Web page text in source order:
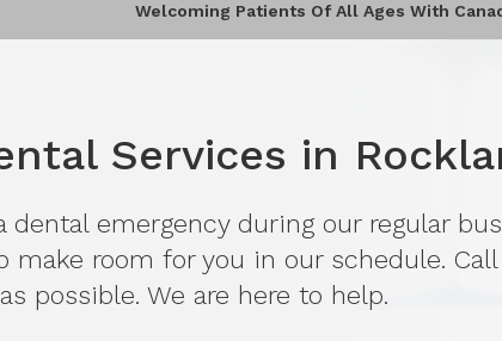
Welcoming Patients Of All Ages With
Services in
dental emergency during our regular
room for you in our schedule.
possible. We are here to help.